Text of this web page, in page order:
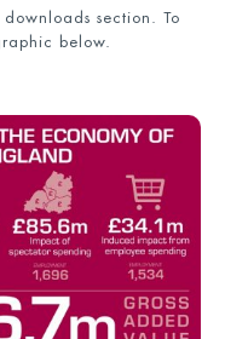
section. To
below.